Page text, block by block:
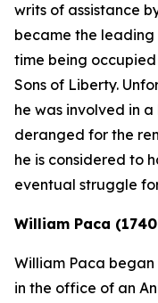
writs of assistance
became the leading
time being
Sons of Liberty.
he was involved in
deranged for the
he is considered to
eventual struggle
William Paca
William Paca
in the office of an